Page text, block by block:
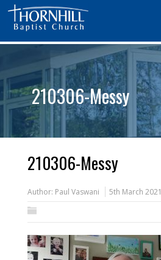
210306-Messy
210306-Messy
Author: Paul Vaswani 5th March 2021